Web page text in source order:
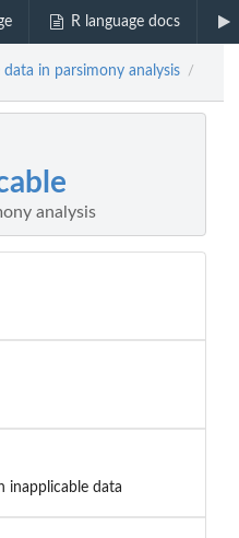
R language docs
in parsimony analysis /
analysis
inapplicable data